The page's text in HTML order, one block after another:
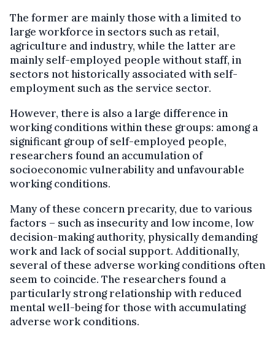
The former are mainly those with a limited to
large workforce in sectors such as retail,
agriculture and industry, while the latter are
mainly self-employed people without staff, in
sectors not historically associated with self-
employment such as the service sector.
However, there is also a large difference in
working conditions within these groups: among a
significant group of self-employed people,
researchers found an accumulation of
socioeconomic vulnerability and unfavourable
working conditions.
Many of these concern precarity, due to various
factors – such as insecurity and low income, low
decision-making authority, physically demanding
work and lack of social support. Additionally,
several of these adverse working conditions often
seem to coincide. The researchers found a
particularly strong relationship with reduced
mental well-being for those with accumulating
adverse work conditions.